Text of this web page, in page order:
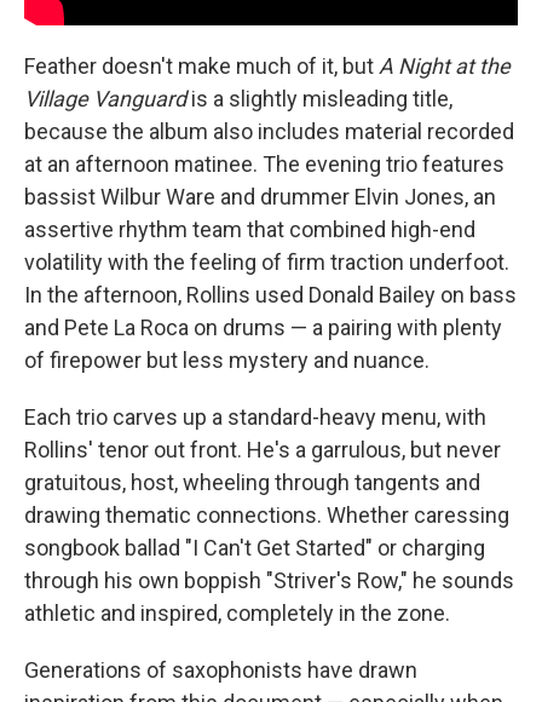
Feather doesn't make much of it, but A Night at the
Village Vanguardis a slightly misleading title,
because the album also includes material recorded
at an afternoon matinee. The evening trio features
bassist Wilbur Ware and drummer Elvin Jones, an
assertive rhythm team that combined high-end
volatility with the feeling of firm traction underfoot.
In the afternoon, Rollins used Donald Bailey on bass
and Pete La Roca on drums — a pairing with plenty
of firepower but less mystery and nuance.
Each trio carves up a standard-heavy menu, with
Rollins' tenor out front. He's a garrulous, but never
gratuitous, host, wheeling through tangents and
drawing thematic connections. Whether caressing
songbook ballad "I Can't Get Started" or charging
through his own boppish "Striver's Row," he sounds
athletic and inspired, completely in the zone.
Generations of saxophonists have drawn